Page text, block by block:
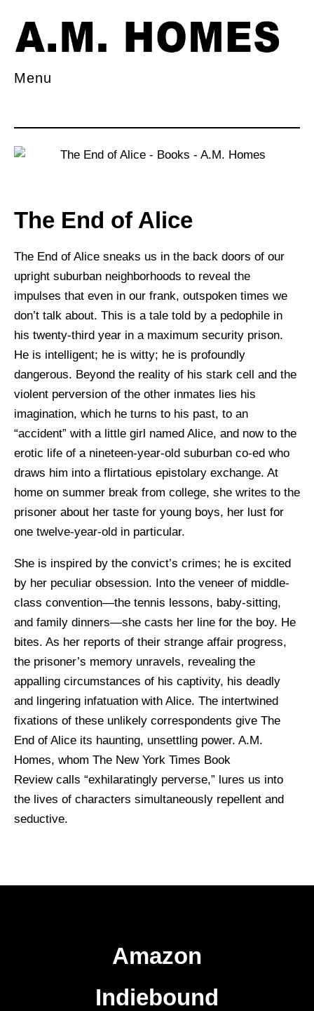
Menu
The End of Alice
The End of Alice sneaks us in the back doors of our
upright suburban neighborhoods to reveal the
impulses that even in our frank, outspoken times we
don’t talk about. This is a tale told by a pedophile in
his twenty-third year in a maximum security prison.
He is intelligent; he is witty; he is profoundly
dangerous. Beyond the reality of his stark cell and the
violent perversion of the other inmates lies his
imagination, which he turns to his past, to an
“accident” with a little girl named Alice, and now to the
erotic life of a nineteen-year-old suburban co-ed who
draws him into a flirtatious epistolary exchange. At
home on summer break from college, she writes to the
prisoner about her taste for young boys, her lust for
one twelve-year-old in particular.
She is inspired by the convict’s crimes; he is excited
by her peculiar obsession. Into the veneer of middle-
class convention—the tennis lessons, baby-sitting,
and family dinners—she casts her line for the boy. He
bites. As her reports of their strange affair progress,
the prisoner’s memory unravels, revealing the
appalling circumstances of his captivity, his deadly
and lingering infatuation with Alice. The intertwined
fixations of these unlikely correspondents give The
End of Alice its haunting, unsettling power. A.M.
Homes, whom The New York Times Book
Review calls “exhilaratingly perverse,” lures us into
the lives of characters simultaneously repellent and
seductive.
Amazon
Indiebound